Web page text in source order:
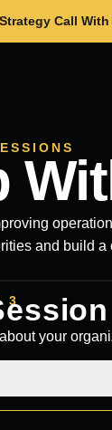
Call
and build a
3
your